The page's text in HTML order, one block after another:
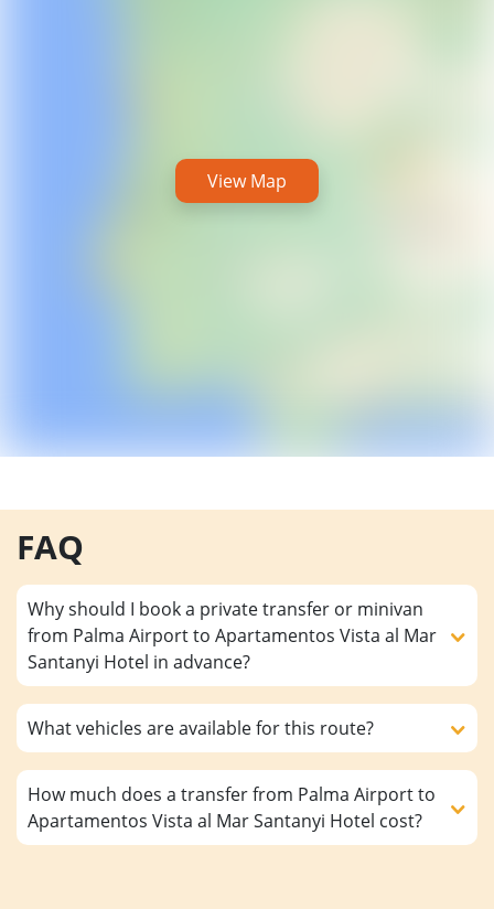
View Map
FAQ
Why should I book a private transfer or minivan
from Palma Airport to Apartamentos Vista al Mar
Santanyi Hotel in advance?
What vehicles are available for this route?
How much does a transfer from Palma Airport to
Apartamentos Vista al Mar Santanyi Hotel cost?